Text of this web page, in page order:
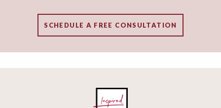
SCHEDULE A FREE CONSULTATION